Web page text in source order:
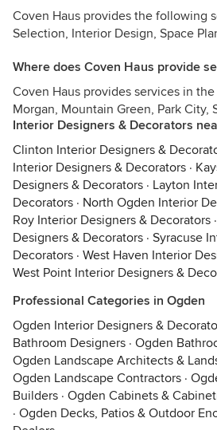
Coven Haus provides the following
Selection, Interior Design, Space
Where does Coven Haus provide
Coven Haus provides services in
Morgan, Mountain Green, Park City,
Interior Designers & Decorators
Clinton Interior Designers &
Interior Designers & Decorators ·
Designers & Decorators · Layton
Decorators · North Ogden Interior
Roy Interior Designers & Decorators ·
Designers & Decorators · Syracuse
Decorators · West Haven Interior
West Point Interior Designers &
Professional Categories in Ogden
Ogden Interior Designers &
Bathroom Designers · Ogden
Ogden Landscape Architects &
Ogden Landscape Contractors ·
Builders · Ogden Cabinets &
· Ogden Decks, Patios & Outdoor